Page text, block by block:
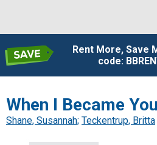
Rent More, Save
code:
When I Became
Shane, Susannah; Teckentrup, Britta